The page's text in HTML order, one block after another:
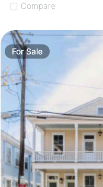
Compare
ForSale